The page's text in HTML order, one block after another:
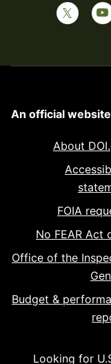
An official
About
FOIA
No FEAR Act
Office of the
Budget &
Looking for